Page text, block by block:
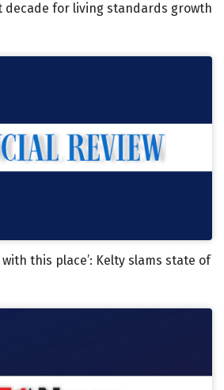
decade for living standards growth
this place’: Kelty slams state of